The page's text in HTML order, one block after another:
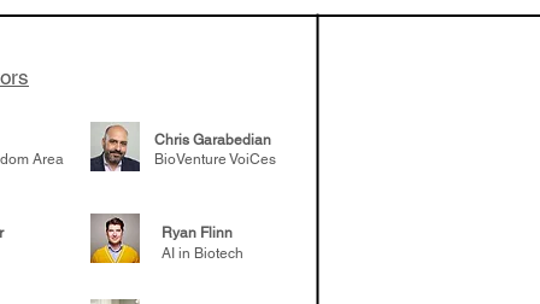
understand
the future
Area
Chris Garabedian
BioVenture VoiCes
Ryan Flinn
AI in Biotech